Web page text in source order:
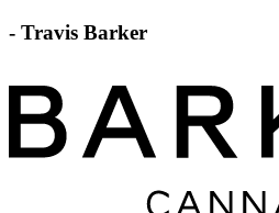
- Travis Barker